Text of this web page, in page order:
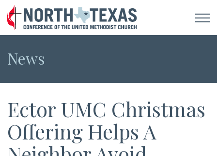
News
Ector UMC Christmas
Offering Helps A